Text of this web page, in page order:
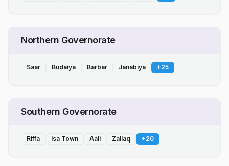
Northern Governorate
Saar Budaiya Barbar Janabiya +25
Southern Governorate
Riffa Isa Town Aali Zallaq +20